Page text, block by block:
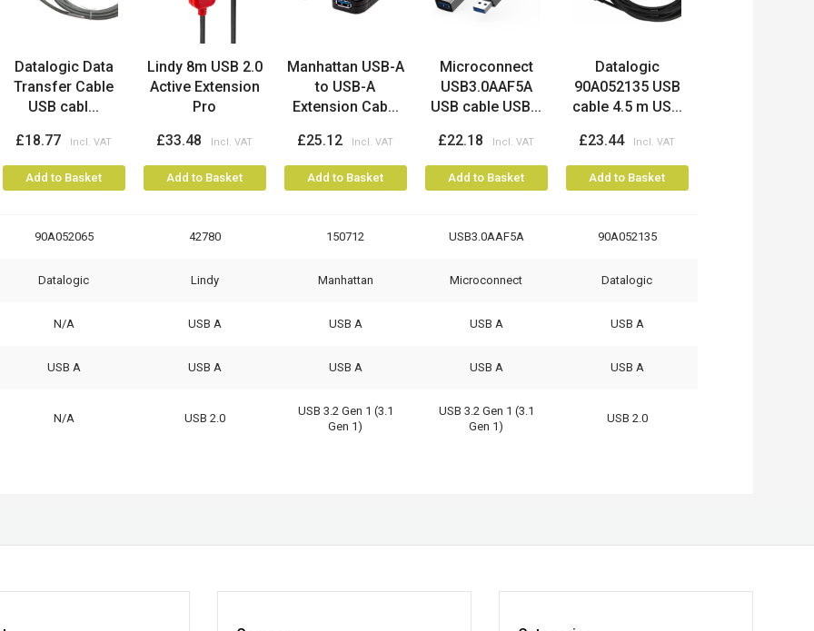
Datalogic Data
Transfer Cable
USB cabl...
£18.77
Add to Basket
Lindy 8m USB 2.0
Active Extension
Pro
£33.48
Add to Basket
Manhattan USB-A
to USB-A
Extension Cab...
£25.12
Add to Basket
Microconnect
USB3.0AAF5A
USB cable USB...
£22.18
Add to Basket
Datalogic
90A052135 USB
cable 4.5 m US...
£23.44
Add to Basket
90A052065 42780 150712 USB3.0AAF5A 90A052135
Datalogic Lindy Manhattan Microconnect Datalogic
N/A USB A USB A USB A USB A
USB A USB A USB A USB A USB A
N/A USB 2.0
USB 3.2 Gen 1 (3.1
Gen 1)
USB 3.2 Gen 1 (3.1
Gen 1)
USB 2.0